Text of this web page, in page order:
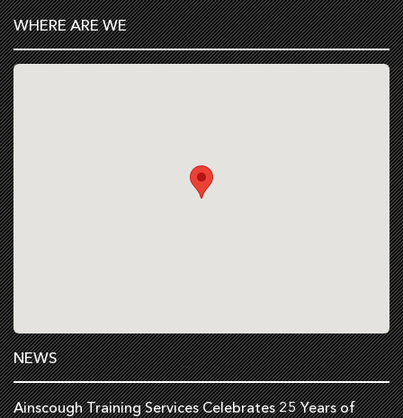
WHERE ARE WE
NEWS
Ainscough Training Services Celebrates 25 Years of